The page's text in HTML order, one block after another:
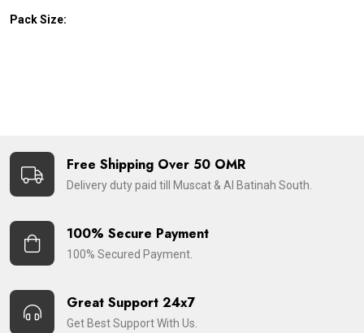
Pack Size:
Free Shipping Over 50 OMR
Delivery duty paid till Muscat & Al Batinah South.
100% Secure Payment
100% Secured Payment.
Great Support 24x7
Get Best Support With Us.